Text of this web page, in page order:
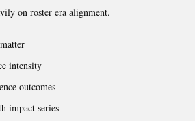
on roster era alignment.
intensity
outcomes
impact series